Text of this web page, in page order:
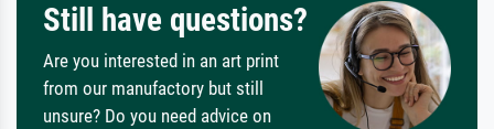
Still have questions?
Are you interested in an art print
from our manufactory but still
unsure? Do you need advice on